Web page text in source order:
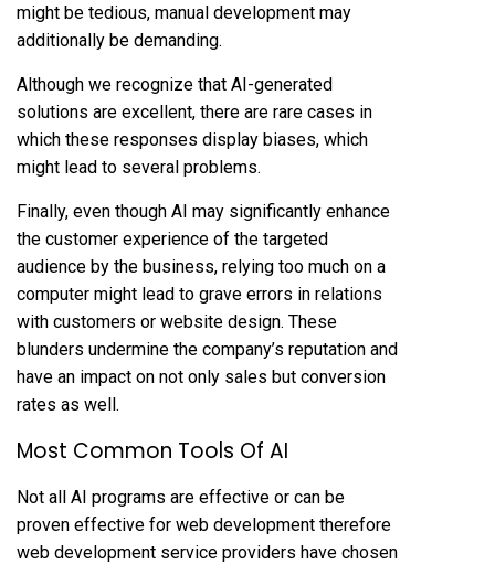
might be tedious, manual development may
additionally be demanding.
Although we recognize that AI-generated
solutions are excellent, there are rare cases in
which these responses display biases, which
might lead to several problems.
Finally, even though AI may significantly enhance
the customer experience of the targeted
audience by the business, relying too much on a
computer might lead to grave errors in relations
with customers or website design. These
blunders undermine the company’s reputation and
have an impact on not only sales but conversion
rates as well.
Most Common Tools Of AI
Not all AI programs are effective or can be
proven effective for web development therefore
web development service providers have chosen